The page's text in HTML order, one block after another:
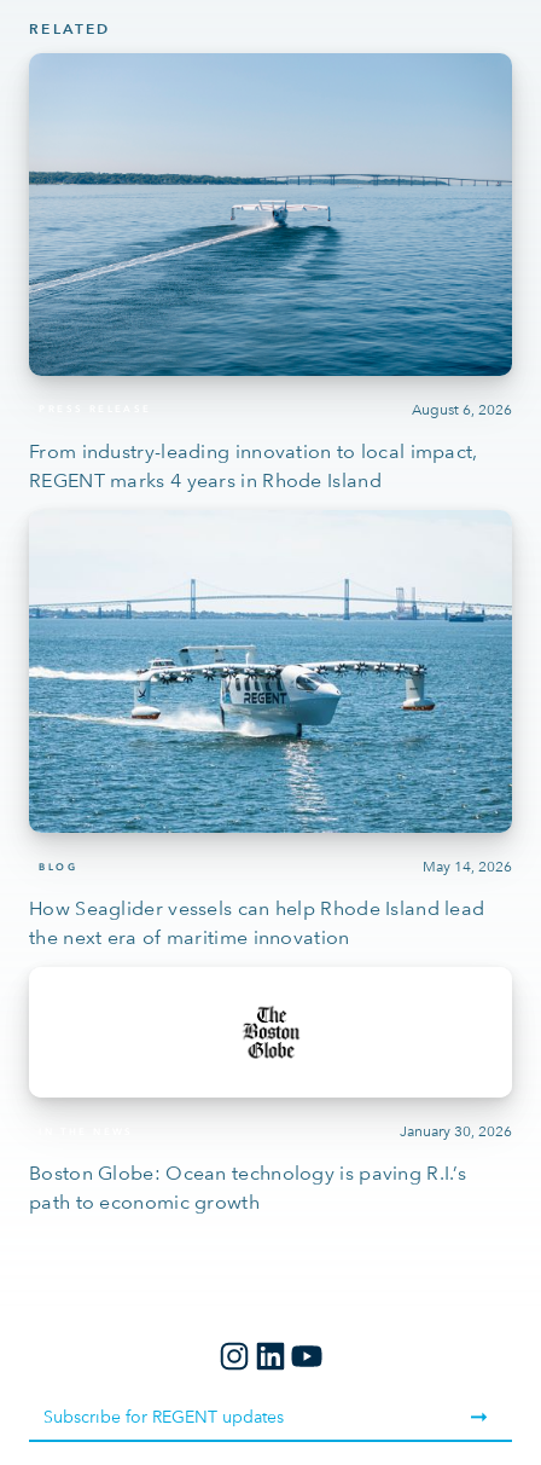
RELATED
August 6, 2026
From industry-leading innovation to local impact,
REGENT marks 4 years in Rhode Island
May 14, 2026
BLOG
How Seaglider vessels can help Rhode Island lead
the next era of maritime innovation
January 30, 2026
Boston Globe: Ocean technology is paving R.I.’s
path to economic growth